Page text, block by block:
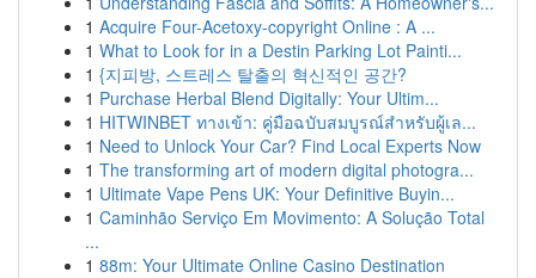
1 Acquire Four-Acetoxy-copyright Online : A ...
1 What to Look for in a Destin Parking Lot Painti...
1 {지피방, 스트레스 탈출의 혁신적인 공간?
1 Purchase Herbal Blend Digitally: Your Ultim...
1 HITWINBET ทางเข้า: คู่มือฉบับสมบูรณ์สำหรับผู้เล...
1 Need to Unlock Your Car? Find Local Experts Now
1 The transforming art of modern digital photogra...
1 Ultimate Vape Pens UK: Your Definitive Buyin...
1 Caminhão Serviço Em Movimento: A Solução Total
...
1 88m: Your Ultimate Online Casino Destination